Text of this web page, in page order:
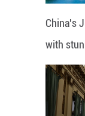
China's
with